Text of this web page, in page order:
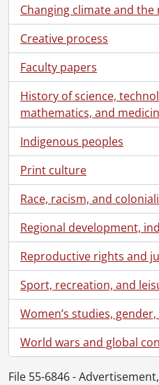
Changing climate and
Creative process
Faculty papers
History of science,
mathematics, and
Indigenous peoples
Print culture
Race, racism, and
Regional development,
Reproductive rights and
Sport, recreation, and
Women’s studies,
World wars and global
File 55-6846 -
[File] 55-6813 -
[File] 55-6814 -
[File] 55-6815 -
[File] 55-6816 -
[File] 55-6817 -
[File] 55-6818 -
[File] 55-6819 -
[File] 55-6820 -
[File] 55-6821 -
[File] 55-6822 -
[File] 55-6823 -
[File] 55-6824 -
[File] 55-6825 -
[File] 55-6826 -
[File] 55-6827 -
[File] 55-6828 -
[File] 55-6829 -
[File] 55-6830 -
[File] 55-6831 -
[File] 55-6832 -
[File] 55-6833 - Advertisement,
[File] 55-6834 -
[File] 55-6835 -